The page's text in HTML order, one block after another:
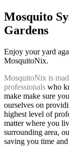
Mosquito
Gardens
Enjoy your yard
MosquitoNix.
MosquitoNix is
professionals who
make make sure
ourselves on
highest level of
matter where you
surrounding area,
saving you time